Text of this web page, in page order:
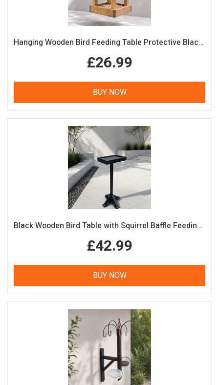
Hanging Wooden Bird Feeding Table Protective Black Roof Garden Bird Feeder
£26.99
BUY NOW
Black Wooden Bird Table with Squirrel Baffle Feeding Platform
£42.99
BUY NOW